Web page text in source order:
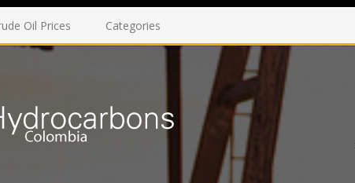
Oil Prices Categories